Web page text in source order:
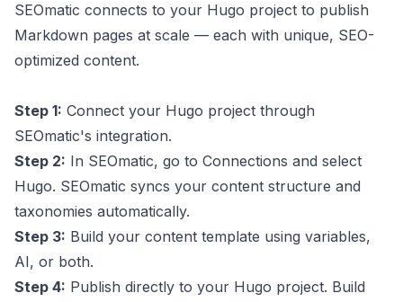
SEOmatic connects to your Hugo project to publish
Markdown pages at scale — each with unique, SEO-
optimized content.
Step 1: Connect your Hugo project through
SEOmatic's integration.
Step 2: In SEOmatic, go to Connections and select
Hugo. SEOmatic syncs your content structure and
taxonomies automatically.
Step 3: Build your content template using variables,
AI, or both.
Step 4: Publish directly to your Hugo project. Build